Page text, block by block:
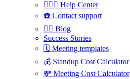
🙋🏼‍♀️ Help Center
☎️ Contact support
✍🏼 Blog
Success Stories
🗓 Meeting templates
💰 Standup Cost Calculator
💸 Meeting Cost Calculator